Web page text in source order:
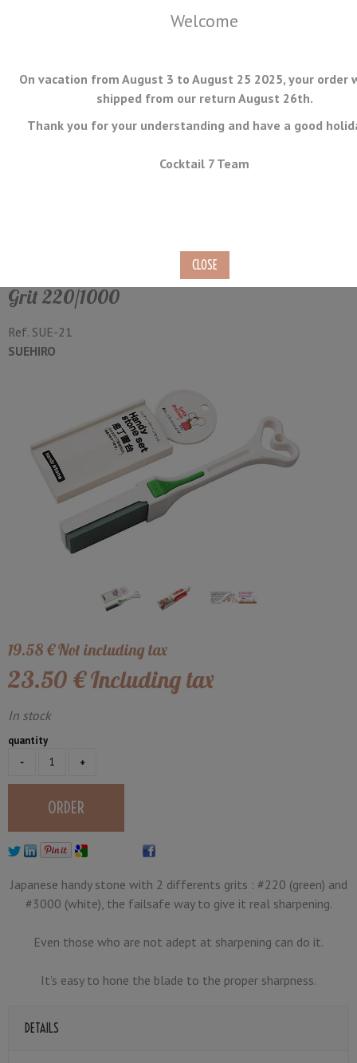
MENU
Welcome
On vacation from August 3 to August 25 2025, your order
shipped from our return August 26th.
Thank you for your understanding and have a good
Cocktail 7 Team
Suehiro Grit #220 / #1000
Grit 220/1000
Ref. SUE-21
SUEHIRO
19.58€Not including tax
23.50 €Including tax
In stock
quantity
Japanese handy stone with 2 differents grits : #220 (green) and
#3000 (white), the failsafe way to give it real sharpening.
Even those who are not adept at sharpening can do it.
It’s easy to hone the blade to the proper sharpness.
DETAILS